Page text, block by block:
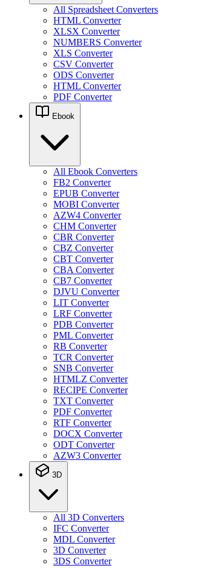
All Spreadsheet Converters
HTML Converter
XLSX Converter
NUMBERS Converter
XLS Converter
CSV Converter
ODS Converter
HTML Converter
PDF Converter
Ebook
All Ebook Converters
FB2 Converter
EPUB Converter
MOBI Converter
AZW4 Converter
CHM Converter
CBR Converter
CBZ Converter
CBT Converter
CBA Converter
CB7 Converter
DJVU Converter
LIT Converter
LRF Converter
PDB Converter
PML Converter
RB Converter
TCR Converter
SNB Converter
HTMLZ Converter
RECIPE Converter
TXT Converter
PDF Converter
RTF Converter
DOCX Converter
ODT Converter
AZW3 Converter
3D
All 3D Converters
IFC Converter
MDL Converter
3D Converter
3DS Converter